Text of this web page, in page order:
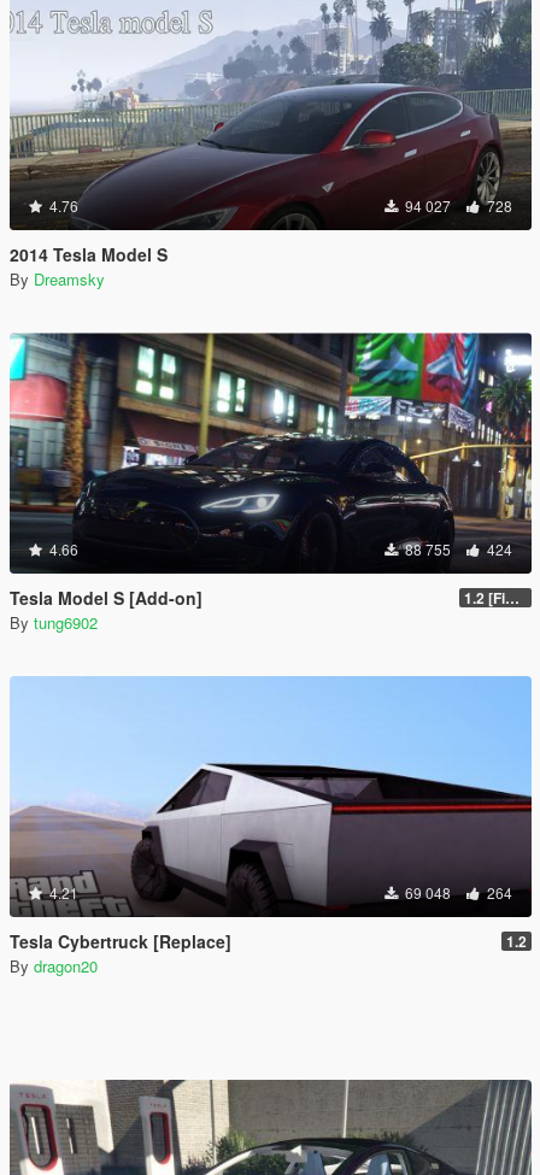
4.76 94 027 728
2014 Tesla Model S
By Dreamsky
4.66 88 755 424
Tesla Model S [Add-on] 1.2 [FiveM]
By tung6902
4.21 69 048 264
Tesla Cybertruck [Replace] 1.2
By dragon20